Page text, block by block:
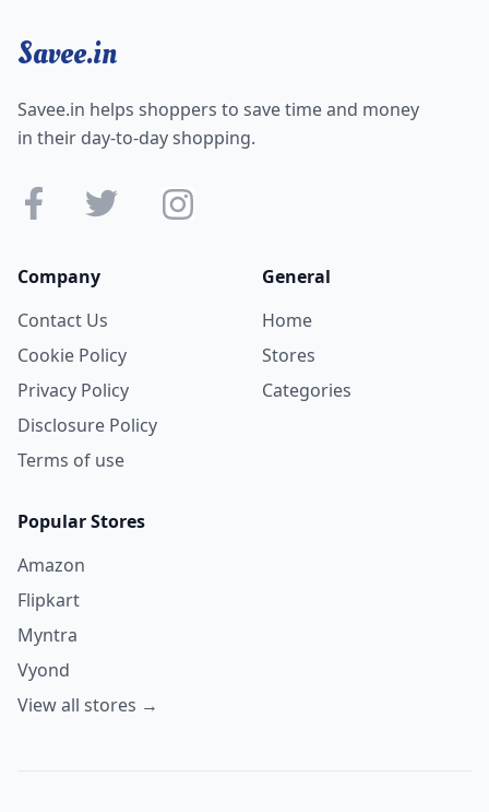
Savee.in
Savee.in helps shoppers to save time and money
in their day-to-day shopping.
Company
Contact Us
Cookie Policy
Privacy Policy
Disclosure Policy
Terms of use
General
Home
Stores
Categories
Popular Stores
Amazon
Flipkart
Myntra
Vyond
View all stores →